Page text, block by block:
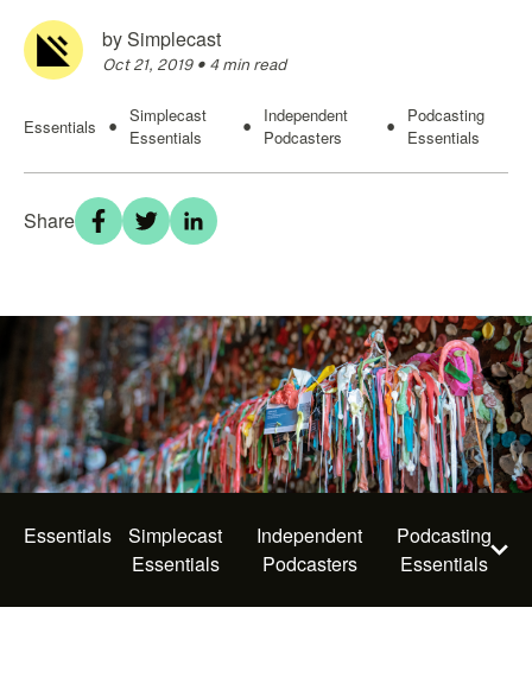
bySimplecast
Oct 21, 2019 • 4 min read
Essentials •
Simplecast
Essentials
•
Independent
Podcasters
•
Podcasting
Essentials
Share
Essentials
Simplecast
Essentials
Independent
Podcasters
Podcasting
Essentials